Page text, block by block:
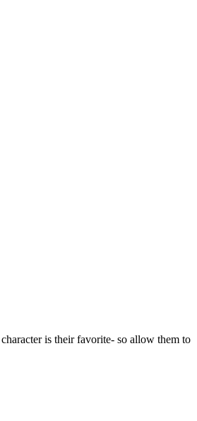
is their favorite- so allow them to